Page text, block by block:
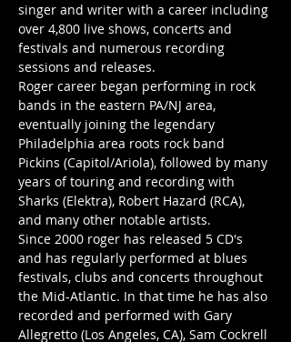
singer and writer with a career including
over 4,800 live shows, concerts and
festivals and numerous recording
sessions and releases.
Roger career began performing in rock
bands in the eastern PA/NJ area,
eventually joining the legendary
Philadelphia area roots rock band
Pickins (Capitol/Ariola), followed by many
years of touring and recording with
Sharks (Elektra), Robert Hazard (RCA),
and many other notable artists.
Since 2000 roger has released 5 CD's
and has regularly performed at blues
festivals, clubs and concerts throughout
the Mid-Atlantic. In that time he has also
recorded and performed with Gary
Allegretto (Los Angeles, CA), Sam Cockrell